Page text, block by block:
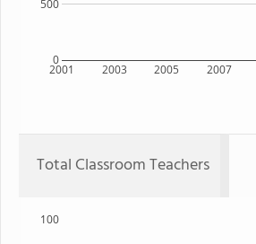
2001 2003 2005 2007
0
500
Total Classroom Teachers
100